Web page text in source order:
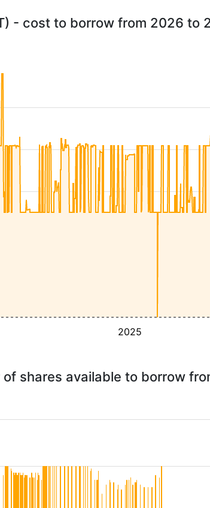
- cost to borrow from 2026 to
2025
of shares available to borrow